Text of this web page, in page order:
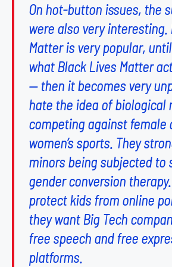
On hot-button issues, the
were also very interesting.
Matter is very popular,
what Black Lives Matter
— then it becomes very
hate the idea of biological
competing against female
women’s sports. They
minors being subjected to
gender conversion
protect kids from online
they want Big Tech
free speech and free
platforms.